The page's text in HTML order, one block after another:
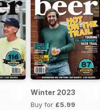
Winter 2023
Buy for £5.99